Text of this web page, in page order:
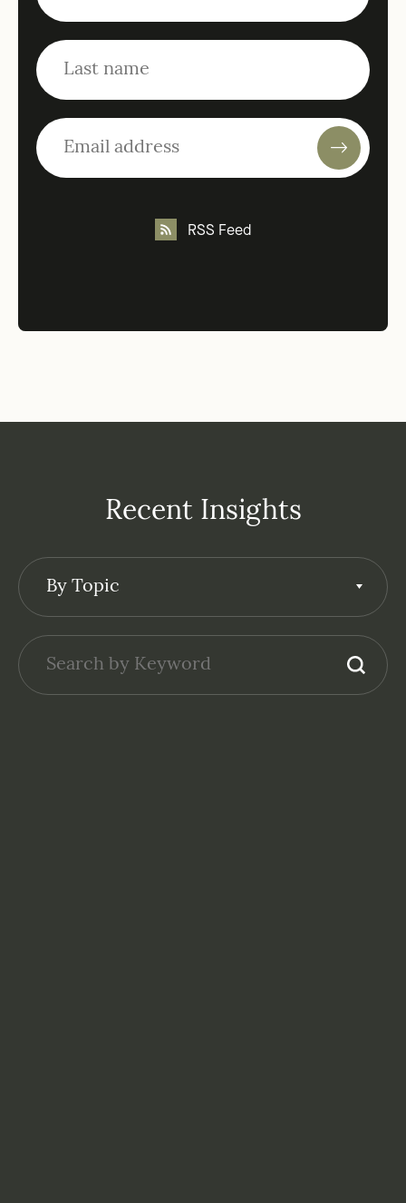
RSS Feed
Recent Insights
By Topic